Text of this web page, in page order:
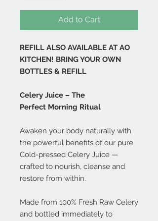
Add to Cart
REFILL ALSO AVAILABLE AT AO
KITCHEN! BRING YOUR OWN
BOTTLES & REFILL
Celery Juice – The
Perfect Morning Ritual
Awaken your body naturally with
the powerful benefits of our pure
Cold-pressed Celery Juice —
crafted to nourish, cleanse and
restore from within.
Made from 100% Fresh Raw Celery
and bottled immediately to